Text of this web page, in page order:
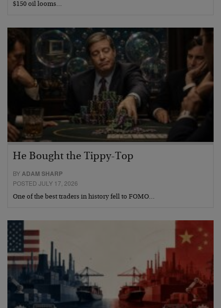
$150 oil looms…
He Bought the Tippy-Top
BYADAM SHARP
POSTED JULY 17, 2026
One of the best traders in history fell to FOMO…